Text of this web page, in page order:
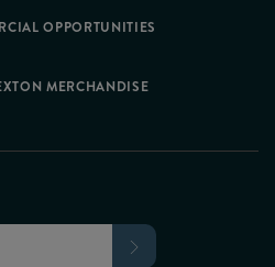
OPPORTUNITIES
MERCHANDISE